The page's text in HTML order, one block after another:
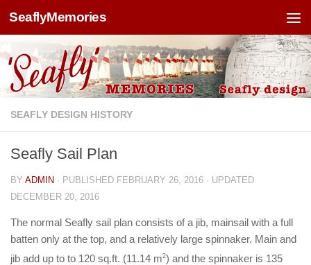
Skip to content
SeaflyMemories
SEAFLY DESIGN HISTORY
Seafly Sail Plan
BY ADMIN · PUBLISHED FEBRUARY 26, 2016 · UPDATED
DECEMBER 20, 2016
The normal Seafly sail plan consists of a jib, mainsail with a full
batten only at the top, and a relatively large spinnaker. Main and
jib add up to to 120 sq.ft. (11.14 m2) and the spinnaker is 135